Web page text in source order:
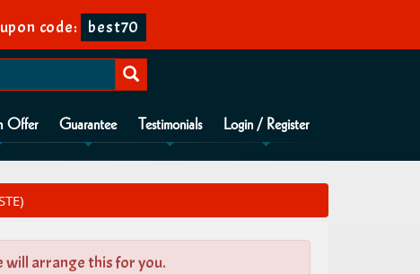
code: best70
Offer Guarantee Testimonials Login / Register
will arrange this for you.